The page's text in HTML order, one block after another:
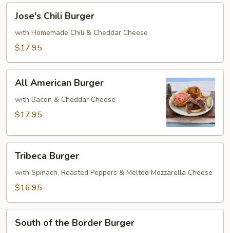
Jose's
Chili
Burger
Jose's Chili Burger
with Homemade Chili & Cheddar Cheese
$17.95
All
American
Burger
All American Burger
with Bacon & Cheddar Cheese
$17.95
Tribeca
Burger
Tribeca Burger
with Spinach, Roasted Peppers & Melted Mozzarella Cheese
$16.95
South
South of the Border Burger